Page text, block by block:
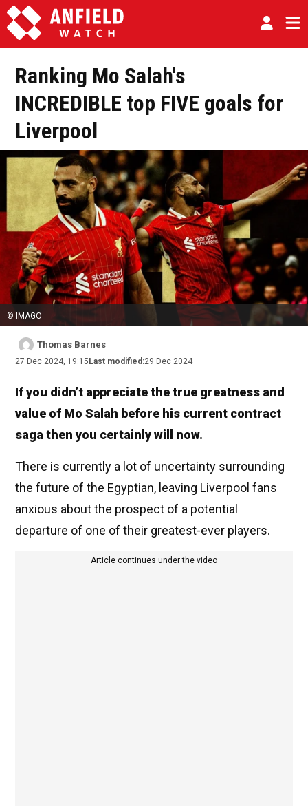
Ranking Mo Salah's
INCREDIBLE top FIVE goals for
Liverpool
© IMAGO
Thomas Barnes
27 Dec 2024, 19:15 Last modified:29 Dec 2024
If you didn’t appreciate the true greatness and
value of Mo Salah before his current contract
saga then you certainly will now.
There is currently a lot of uncertainty surrounding
the future of the Egyptian, leaving Liverpool fans
anxious about the prospect of a potential
departure of one of their greatest-ever players.
Article continues under the video